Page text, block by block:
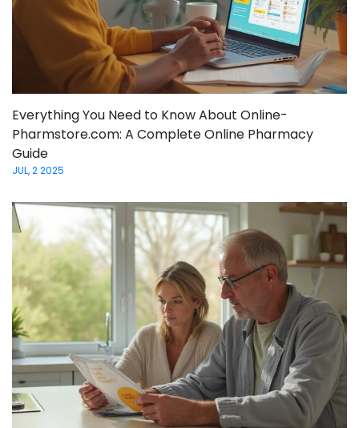
Everything You Need to Know About Online-
Pharmstore.com: A Complete Online Pharmacy
Guide
JUL, 2 2025